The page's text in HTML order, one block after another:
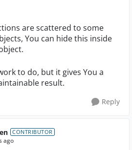
are scattered to some
You can hide this inside
to do, but it gives You a
result.
Reply
CONTRIBUTOR
ago